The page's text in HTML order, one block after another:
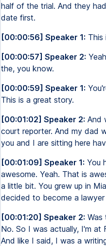
half of the trial. And they
date first.
[00:00:56] Speaker 1: This
[00:00:57] Speaker 2:
the, you know.
[00:00:59] Speaker 1:
This is a great story.
[00:01:02] Speaker 2: And
court reporter. And my dad
you and I are sitting here
[00:01:09] Speaker 1: You
awesome. Yeah. That is
a little bit. You grew up in
decided to become a lawyer
[00:01:20] Speaker 2: Was
No. So I was actually, I'm at
And like I said, I was a